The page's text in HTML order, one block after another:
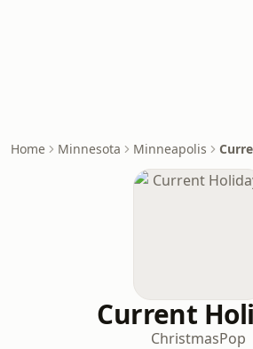
Home Minnesota Minneapolis
Current
ChristmasPop